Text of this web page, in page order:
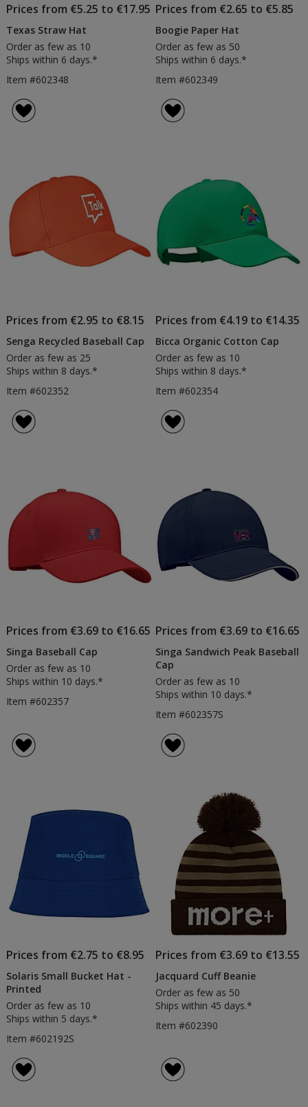
Prices from €5.25 to €17.95
Texas Straw Hat
Order as few as 10
Ships within 6 days.*
Item #602348
Prices from €2.65 to €5.85
Boogie Paper Hat
Order as few as 50
Ships within 6 days.*
Item #602349
Prices from €2.95 to €8.15
Senga Recycled Baseball Cap
Order as few as 25
Ships within 8 days.*
Item #602352
Prices from €4.19 to €14.35
Bicca Organic Cotton Cap
Order as few as 10
Ships within 8 days.*
Item #602354
Prices from €3.69 to €16.65
Singa Baseball Cap
Order as few as 10
Ships within 10 days.*
Item #602357
Prices from €3.69 to €16.65
Singa Sandwich Peak Baseball
Cap
Order as few as 10
Ships within 10 days.*
Item #602357S
Prices from €2.75 to €8.95
Solaris Small Bucket Hat -
Printed
Order as few as 10
Ships within 5 days.*
Item #602192S
Prices from €3.69 to €13.55
Jacquard Cuff Beanie
Order as few as 50
Ships within 45 days.*
Item #602390